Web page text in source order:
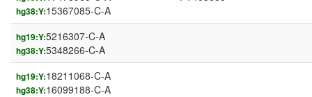
hg38:Y:15367085-C-A
hg19:Y:5216307-C-A
hg38:Y:5348266-C-A
hg19:Y:18211068-C-A
hg38:Y:16099188-C-A